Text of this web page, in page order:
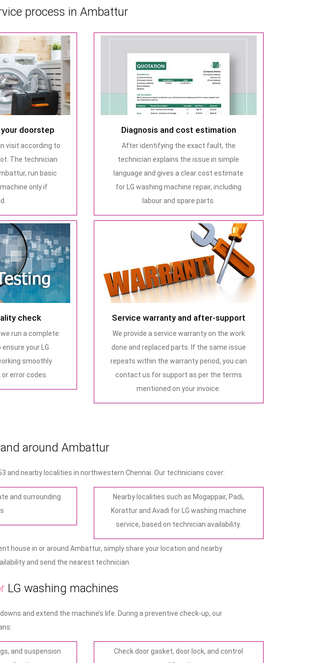
process in Ambattur
doorstep
visit according to
The technician
run basic
only if
Diagnosis and cost estimation
After identifying the exact fault, the
technician explains the issue in simple
language and gives a clear cost estimate
for LG washing machine repair, including
labour and spare parts.
check
run a complete
your LG
smoothly
error codes.
Service warranty and after-support
We provide a service warranty on the work
done and replaced parts. If the same issue
repeats within the warranty period, you can
contact us for support as per the terms
mentioned on your invoice.
around Ambattur
and nearby localities in northwestern Chennai. Our technicians cover:
and surrounding
Nearby localities such as Mogappair, Padi,
Korattur and Avadi for LG washing machine
service, based on technician availability.
house in or around Ambattur, simply share your location and nearby
and send the nearest technician.
LG washing machines
and extend the machine’s life. During a preventive check‑up, our
and suspension
Check door gasket, door lock, and control